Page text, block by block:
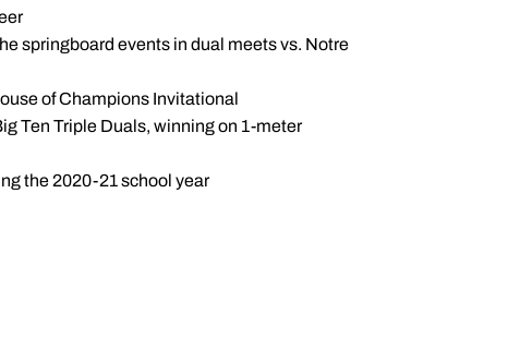
springboard events in dual meets vs. Notre
of Champions Invitational
Ten Triple Duals, winning on 1-meter
the 2020-21 school year